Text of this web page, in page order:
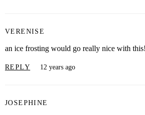
VERENISE
an ice frosting would go really nice with this!
REPLY 12 years ago
JOSEPHINE